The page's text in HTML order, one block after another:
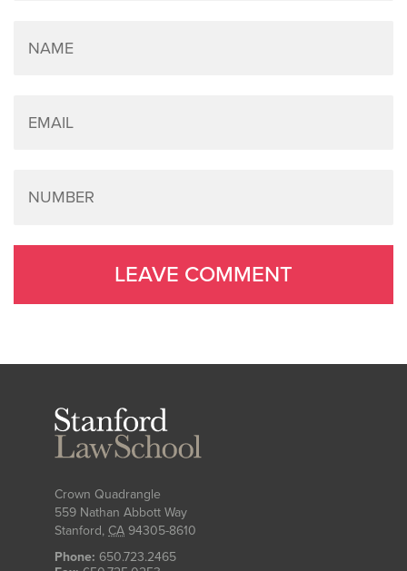
Crown Quadrangle
559 Nathan Abbott Way
Stanford, CA 94305-8610
Phone: 650.723.2465